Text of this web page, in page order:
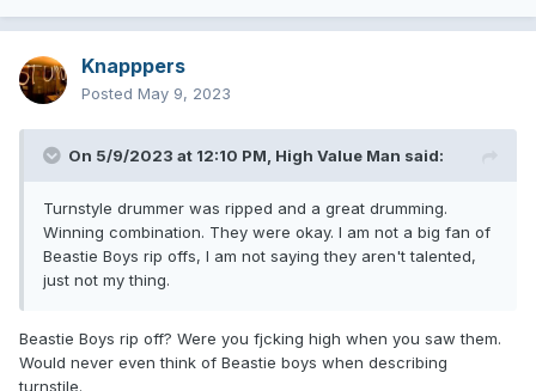
Knapppers
Posted May 9, 2023
On 5/9/2023 at 12:10 PM, High Value Man said:
Turnstyle drummer was ripped and a great drumming.
Winning combination. They were okay. I am not a big fan of
Beastie Boys rip offs, I am not saying they aren't talented,
just not my thing.
Beastie Boys rip off? Were you fjcking high when you saw them.
Would never even think of Beastie boys when describing
turnstile.